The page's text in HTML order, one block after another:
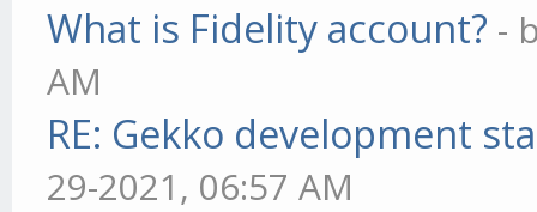
What is Fidelity account? -
AM
RE: Gekko development
29-2021, 06:57 AM